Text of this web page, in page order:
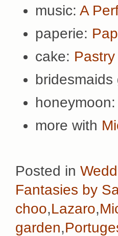
music: A
paperie:
cake:
bridesmaids
more with
Posted in
Fantasies by
choo,Lazaro,
garden,